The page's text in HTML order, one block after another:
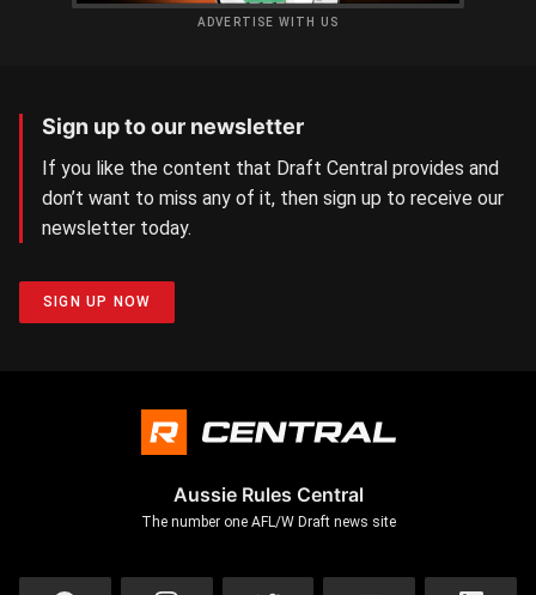
ADVERTISE WITH US
Sign up to our newsletter
If you like the content that Draft Central provides and
don’t want to miss any of it, then sign up to receive our
newsletter today.
SIGN UP NOW
Aussie Rules Central
The number one AFL/W Draft news site